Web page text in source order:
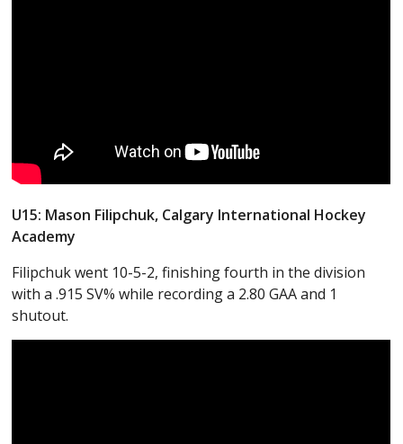
U15: Mason Filipchuk, Calgary International Hockey
Academy
Filipchuk went 10-5-2, finishing fourth in the division
with a .915 SV% while recording a 2.80 GAA and 1
shutout.